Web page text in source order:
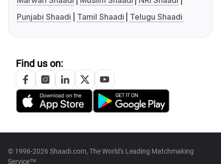
Punjabi Shaadi
Tamil Shaadi Telugu Shaadi
Find us on:
© 1996-2026 Shaadi.com, The World's Leading Matchmaking
Service™